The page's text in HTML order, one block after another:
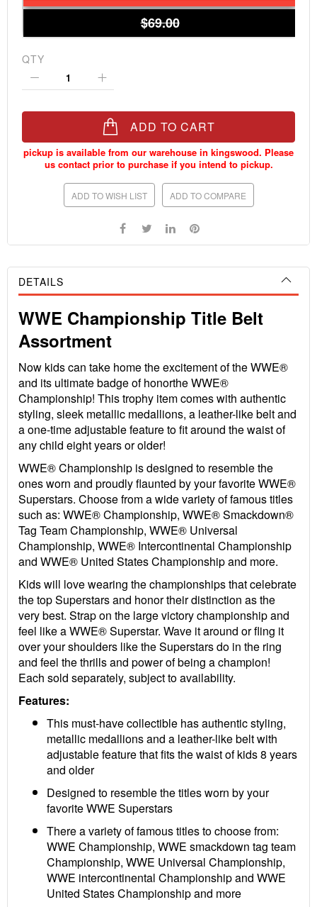
$69.00
QTY
ADD TO CART
ADD TO WISH LIST ADD TO COMPARE
DETAILS
WWE Championship Title Belt
Assortment
Now kids can take home the excitement of the WWE®
and its ultimate badge of honorthe WWE®
Championship! This trophy item comes with authentic
styling, sleek metallic medallions, a leather-like belt and
a one-time adjustable feature to fit around the waist of
any child eight years or older!
WWE® Championship is designed to resemble the
ones worn and proudly flaunted by your favorite WWE®
Superstars. Choose from a wide variety of famous titles
such as: WWE® Championship, WWE® Smackdown®
Tag Team Championship, WWE® Universal
Championship, WWE® Intercontinental Championship
and WWE® United States Championship and more.
Kids will love wearing the championships that celebrate
the top Superstars and honor their distinction as the
very best. Strap on the large victory championship and
feel like a WWE® Superstar. Wave it around or fling it
over your shoulders like the Superstars do in the ring
and feel the thrills and power of being a champion!
Each sold separately, subject to availability.
Features:
This must-have collectible has authentic styling,
metallic medallions and a leather-like belt with
adjustable feature that fits the waist of kids 8 years
and older
Designed to resemble the titles worn by your
favorite WWE Superstars
There a variety of famous titles to choose from:
WWE Championship, WWE smackdown tag team
Championship, WWE Universal Championship,
WWE intercontinental Championship and WWE
United States Championship and more